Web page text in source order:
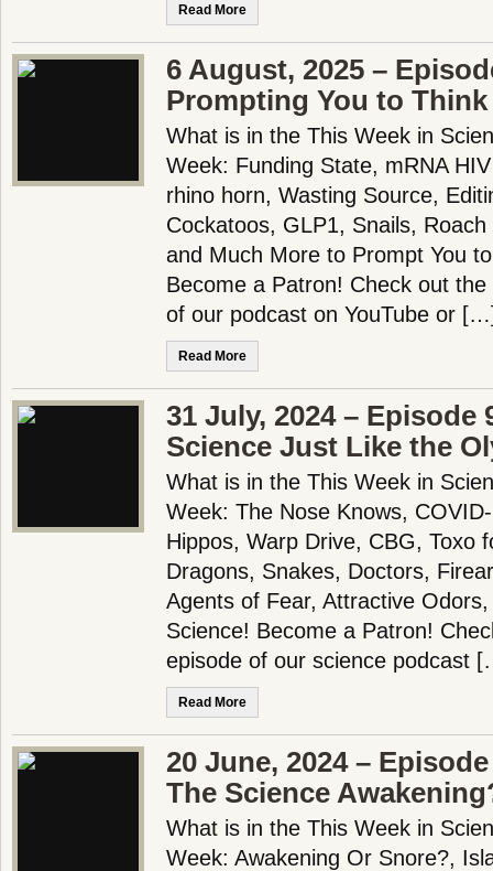
Read More
6 August, 2025 –
Prompting You to
What is in the This Week in
Week: Funding State, mRNA
rhino horn, Wasting Source,
Cockatoos, GLP1, Snails,
and Much More to Prompt You
Become a Patron! Check out
of our podcast on YouTube or
Read More
31 July, 2024 – Episode
Science Just Like the
What is in the This Week in
Week: The Nose Knows,
Hippos, Warp Drive, CBG, Toxo
Dragons, Snakes, Doctors,
Agents of Fear, Attractive
Science! Become a Patron!
episode of our science podcast
Read More
20 June, 2024 –
The Science
What is in the This Week in
Week: Awakening Or Snore?,